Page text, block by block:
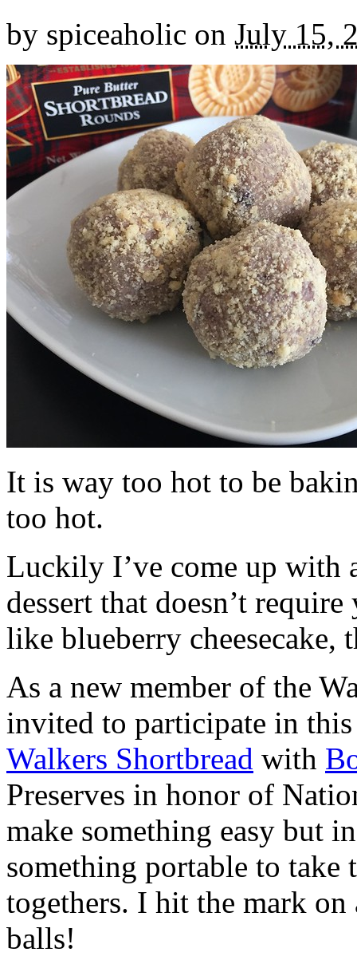
by spiceaholic on July 15,
It is way too hot to be
too hot.
Luckily I’ve come up with
dessert that doesn’t
like blueberry cheesecake,
As a new member of the
invited to participate in
Walkers Shortbread with
Preserves in honor of
make something easy but
something portable to take
togethers. I hit the mark on
balls!